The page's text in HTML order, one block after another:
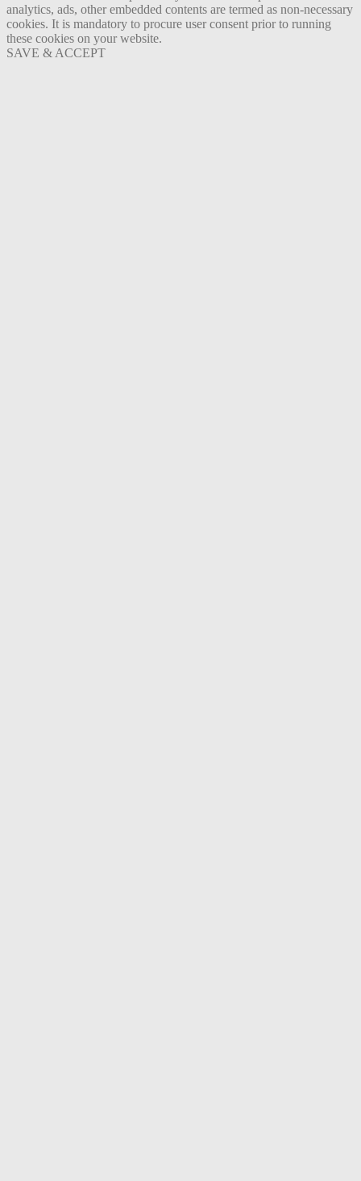
analytics, ads, other embedded contents are termed as non-necessary
cookies. It is mandatory to procure user consent prior to running
these cookies on your website.
SAVE & ACCEPT